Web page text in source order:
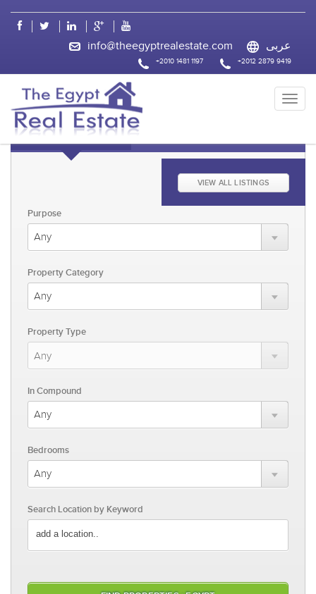
عربى info@theegyptrealestate.com
+2012 2879 9419
+2010 1481 1197
KEYWORD FAST SEARCH
VIEW ALL LISTINGS
Purpose
Property Category
Property Type
In Compound
Bedrooms
Search Location by Keyword